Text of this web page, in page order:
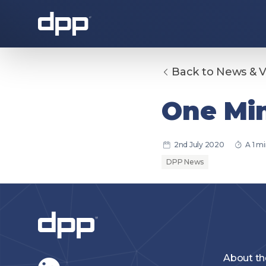
About the DPP
About the DPP
Back to News &
One
2nd July 2020
A 1
DPP News
About